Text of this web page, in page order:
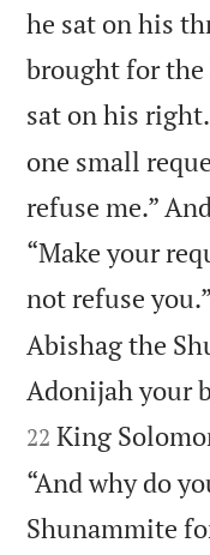
he sat on his
brought for the
sat on his right.
one small
refuse me.”
“Make your
not refuse you.”
Abishag the
Adonijah your
22 King
“And why do
Shunammite